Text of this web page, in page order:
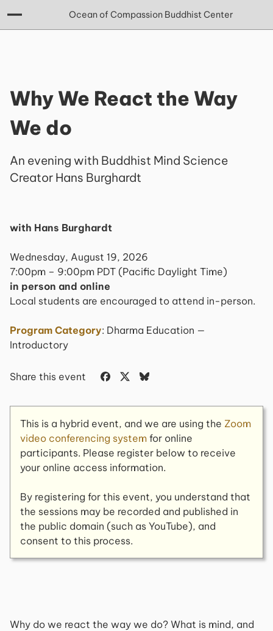
Ocean of Compassion Buddhist Center
Why We React the Way
We do
An evening with Buddhist Mind Science
Creator Hans Burghardt
with Hans Burghardt
Wednesday, August 19, 2026
7:00pm – 9:00pm PDT (Pacific Daylight Time)
in person and online
Local students are encouraged to attend in-person.
Program Category: Dharma Education —
Introductory
Share this event
This is a hybrid event, and we are using the Zoom
video conferencing system for online
participants. Please register below to receive
your online access information.
By registering for this event, you understand that
the sessions may be recorded and published in
the public domain (such as YouTube), and
consent to this process.
Why do we react the way we do? What is mind, and